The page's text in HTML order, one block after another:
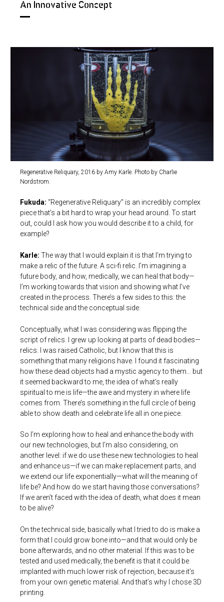
An Innovative Concept
Regenerative Reliquary, 2016 by Amy Karle. Photo by Charlie
Nordstrom.
Fukuda: “Regenerative Reliquary” is an incredibly complex
piece that’s a bit hard to wrap your head around. To start
out, could I ask how you would describe it to a child, for
example?
Karle: The way that I would explain it is that I’m trying to
make a relic of the future. A sci-fi relic. I’m imagining a
future body, and how, medically, we can heal that body—
I’m working towards that vision and showing what I’ve
created in the process. There’s a few sides to this: the
technical side and the conceptual side.
Conceptually, what I was considering was flipping the
script of relics. I grew up looking at parts of dead bodies—
relics. I was raised Catholic, but I know that this is
something that many religions have. I found it fascinating
how these dead objects had a mystic agency to them… but
it seemed backward to me, the idea of what’s really
spiritual to me is life—the awe and mystery in where life
comes from. There’s something in the full circle of being
able to show death and celebrate life all in one piece.
So I’m exploring how to heal and enhance the body with
our new technologies, but I’m also considering, on
another level: if we do use these new technologies to heal
and enhance us—if we can make replacement parts, and
we extend our life exponentially—what will the meaning of
life be? And how do we start having those conversations?
If we aren’t faced with the idea of death, what does it mean
to be alive?
On the technical side, basically what I tried to do is make a
form that I could grow bone into—and that would only be
bone afterwards, and no other material. If this was to be
tested and used medically, the benefit is that it could be
implanted with much lower risk of rejection, because it’s
from your own genetic material. And that’s why I chose 3D
printing.